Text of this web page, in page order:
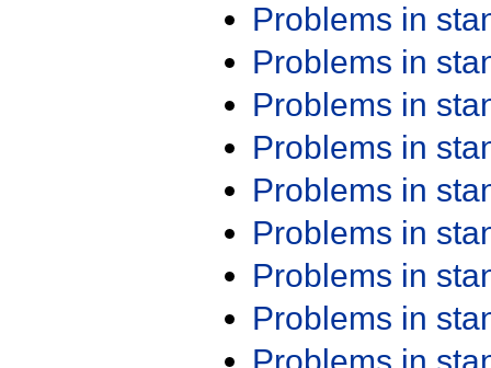
Problems in
Problems in
Problems in
Problems in
Problems in
Problems in
Problems in
Problems in